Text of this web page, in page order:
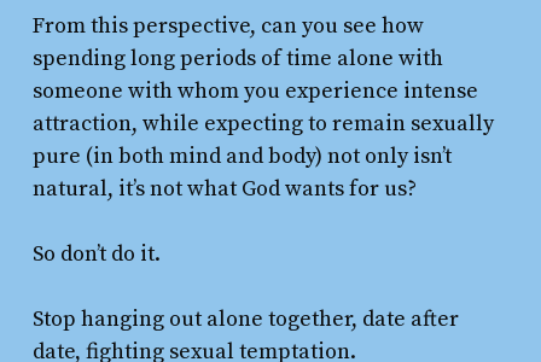
From this perspective, can you see how
spending long periods of time alone with
someone with whom you experience intense
attraction, while expecting to remain sexually
pure (in both mind and body) not only isn’t
natural, it’s not what God wants for us?
So don’t do it.
Stop hanging out alone together, date after
date, fighting sexual temptation.